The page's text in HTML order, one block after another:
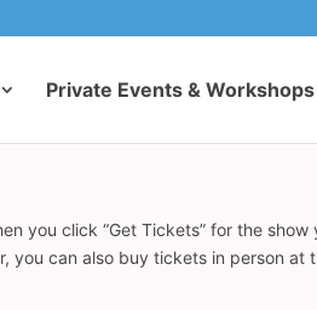
Private Events & Workshops
you click “Get Tickets” for the
can also buy tickets in person at